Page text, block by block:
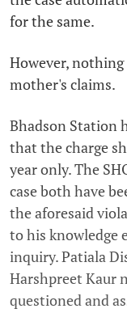
for the same.
However,
mother's claims.
Bhadson Station
that the charge
year only. The
case both have
the aforesaid
to his knowledge
inquiry. Patiala
Harshpreet Kaur
questioned and